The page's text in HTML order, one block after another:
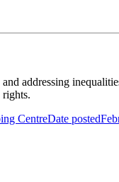
addressing
CentreDate posted